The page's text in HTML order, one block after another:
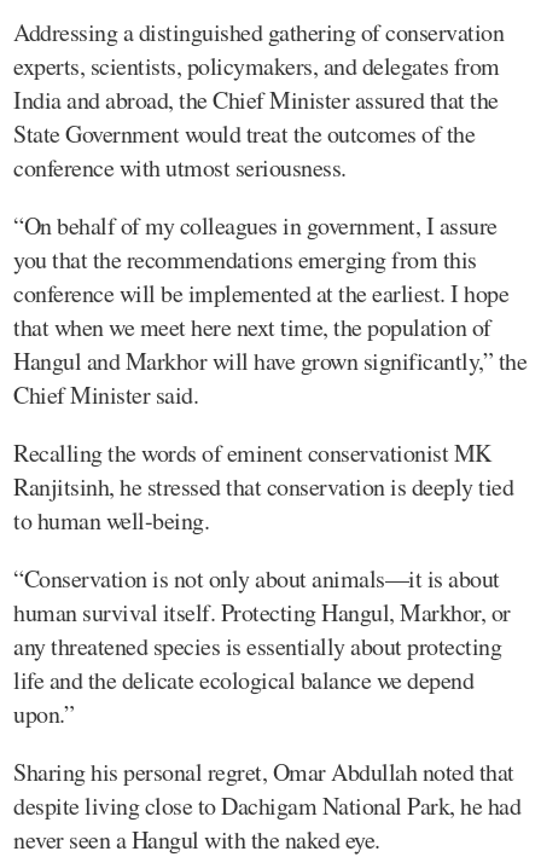
Addressing a distinguished gathering of conservation
experts, scientists, policymakers, and delegates from
India and abroad, the Chief Minister assured that the
State Government would treat the outcomes of the
conference with utmost seriousness.
“On behalf of my colleagues in government, I assure
you that the recommendations emerging from this
conference will be implemented at the earliest. I hope
that when we meet here next time, the population of
Hangul and Markhor will have grown significantly,” the
Chief Minister said.
Recalling the words of eminent conservationist MK
Ranjitsinh, he stressed that conservation is deeply tied
to human well-being.
“Conservation is not only about animals—it is about
human survival itself. Protecting Hangul, Markhor, or
any threatened species is essentially about protecting
life and the delicate ecological balance we depend
upon.”
Sharing his personal regret, Omar Abdullah noted that
despite living close to Dachigam National Park, he had
never seen a Hangul with the naked eye.